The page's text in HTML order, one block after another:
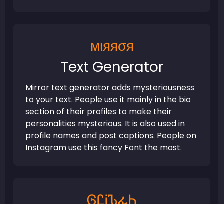
мιяяσя
Text Generator
Mirror text generator adds mysteriousness
to your text. People use it mainly in the bio
section of their profiles to make their
personalities mysterious. It is also used in
profile names and post captions. People on
Instagram use this fancy Font the most.